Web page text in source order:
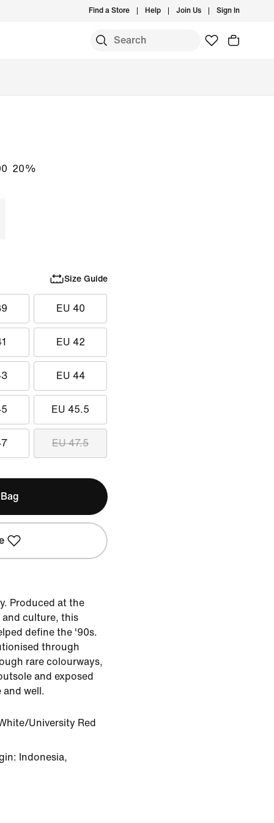
Find a Store Help Join Us Sign In
20%
Size Guide
EU 40
EU 42
EU 44
EU 45.5
EU 47.5
Produced at the
and culture, this
define the '90s.
through
rare colourways,
and exposed
and well.
University Red
Indonesia,